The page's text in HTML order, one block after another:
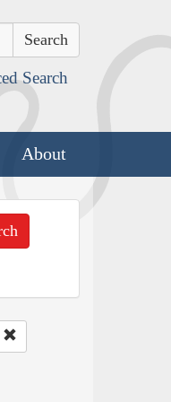
Search
About